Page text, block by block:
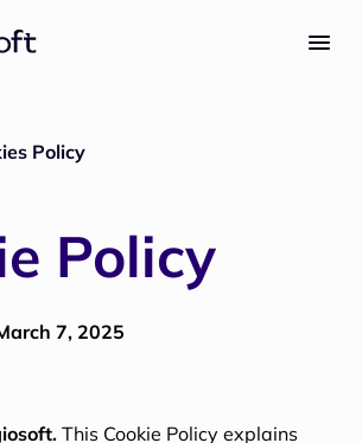
Policy
Policy
7, 2025
This Cookie Policy explains